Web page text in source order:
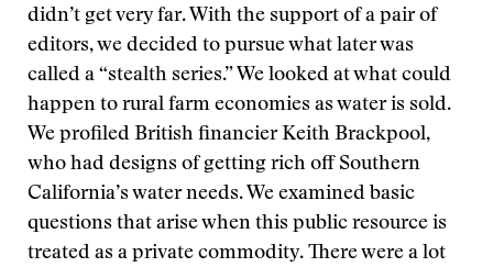
didn’t get very far. With the support of a pair of
editors, we decided to pursue what later was
called a “stealth series.” We looked at what could
happen to rural farm economies as water is sold.
We profiled British financier Keith Brackpool,
who had designs of getting rich off Southern
California’s water needs. We examined basic
questions that arise when this public resource is
treated as a private commodity. There were a lot